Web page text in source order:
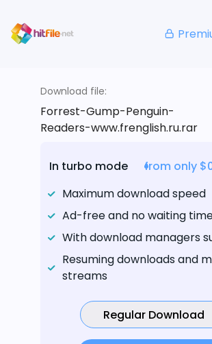
Download file:
Forrest-Gump-Penguin-
Readers-www.frenglish.ru.rar
In turbo mode
from only
Maximum download speed
Ad-free and no waiting
With download managers
Resuming downloads and
streams
Regular Download